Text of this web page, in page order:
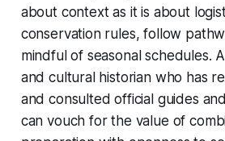
about context as it is about
conservation rules, follow
mindful of seasonal schedules.
and cultural historian who has
and consulted official guides
can vouch for the value of